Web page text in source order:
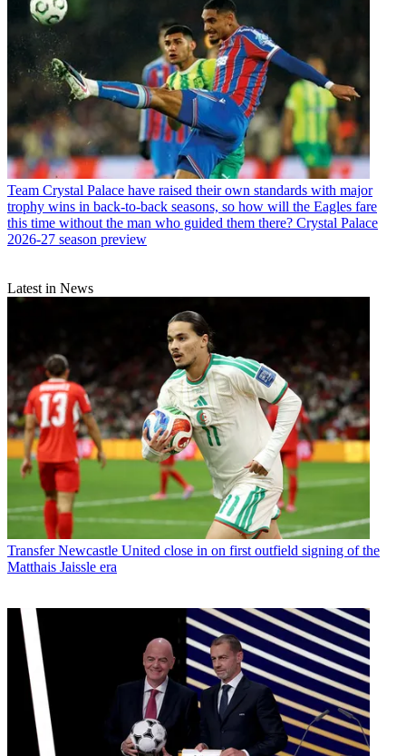
Team Crystal Palace have raised their own standards with major
trophy wins in back-to-back seasons, so how will the Eagles fare
this time without the man who guided them there? Crystal Palace
2026-27 season preview
Latest in News
Transfer Newcastle United close in on first outfield signing of the
Matthais Jaissle era